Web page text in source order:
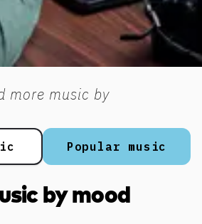
more music by
Popular music
by mood